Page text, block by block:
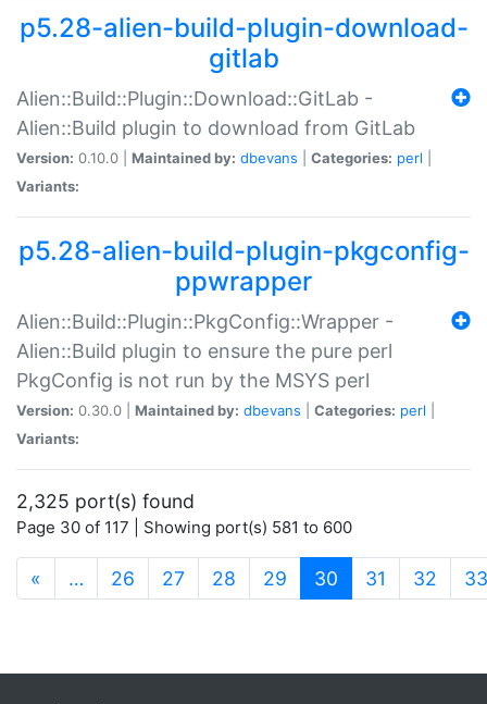
p5.28-alien-build-plugin-download-
gitlab
Alien::Build::Plugin::Download::GitLab -
Alien::Build plugin to download from GitLab
Version: 0.10.0 | Maintained by: dbevans Categories: perl
Variants:
p5.28-alien-build-plugin-pkgconfig-
ppwrapper
Alien::Build::Plugin::PkgConfig::Wrapper -
Alien::Build plugin to ensure the pure perl
PkgConfig is not run by the MSYS perl
Version: 0.30.0 | Maintained by: dbevans Categories: perl
Variants:
2,325 port(s) found
Page 30 of 117 | Showing port(s) 581 to 600
« … 26 27 28 29 30 (current)
31 32 33